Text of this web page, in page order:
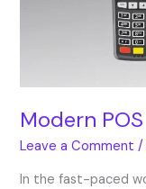
Modern
Leave a Comment
In the fast-paced